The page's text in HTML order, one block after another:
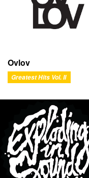
Ovlov
Greatest Hits Vol. II